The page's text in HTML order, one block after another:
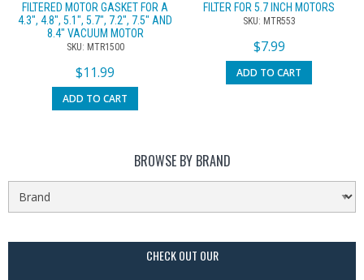
FILTERED MOTOR GASKET FOR A
4.3″, 4.8″, 5.1″, 5.7″, 7.2″, 7.5″ AND
8.4″ VACUUM MOTOR
SKU: MTR1500
$11.99
ADD TO CART
FILTER FOR 5.7 INCH MOTORS
SKU: MTR553
$7.99
ADD TO CART
BROWSE BY BRAND
CHECK OUT OUR